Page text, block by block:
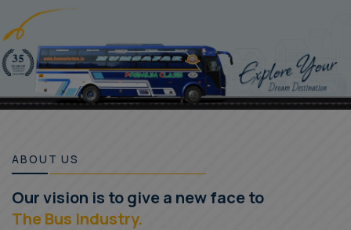
ABOUT US
Our vision is to give a new face to
The Bus Industry.